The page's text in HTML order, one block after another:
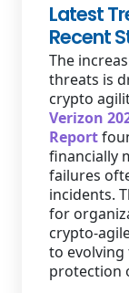
Latest
Recent
The
threats is
crypto
Verizon
Report
financially
failures
incidents.
for
crypto-
to
protection